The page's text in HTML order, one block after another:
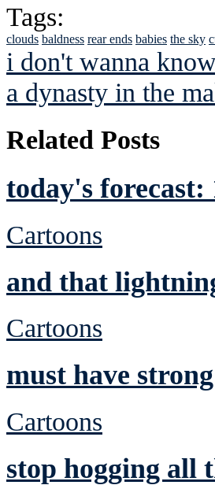
Tags:
clouds baldness rear ends babies the sky
i don't wanna
a dynasty in the
Related Posts
today's forecast:
Cartoons
and that
Cartoons
must have
Cartoons
stop hogging all